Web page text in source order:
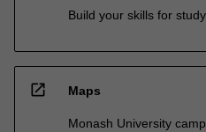
Build your skills for study
open_in_new Maps
Monash University